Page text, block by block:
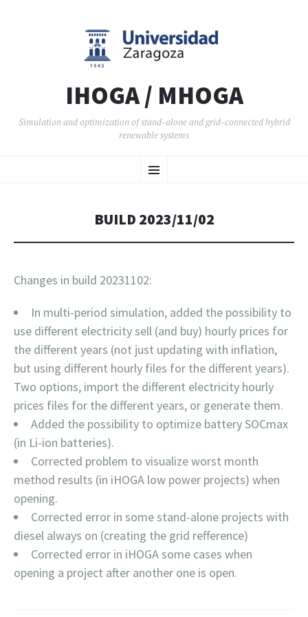
IHOGA / MHOGA
Simulation and optimization of stand-alone and grid-connected hybrid
renewable systems
BUILD 2023/11/02
Changes in build 20231102:
In multi-period simulation, added the possibility to
use different electricity sell (and buy) hourly prices for
the different years (not just updating with inflation,
but using different hourly files for the different years).
Two options, import the different electricity hourly
prices files for the different years, or generate them.
Added the possibility to optimize battery SOCmax
(in Li-ion batteries).
Corrected problem to visualize worst month
method results (in iHOGA low power projects) when
opening.
Corrected error in some stand-alone projects with
diesel always on (creating the grid refference)
Corrected error in iHOGA some cases when
opening a project after another one is open.